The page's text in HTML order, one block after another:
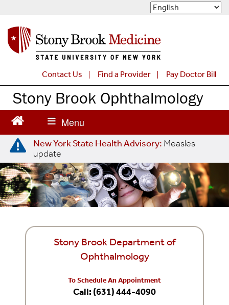
a
e
n
t
Contact Us Find a Provider Pay Doctor Bill
Stony Brook Ophthalmology
New York State Health Advisory: Measles
update
Stony Brook Department of
Ophthalmology
To Schedule An Appointment
Call: (631) 444-4090